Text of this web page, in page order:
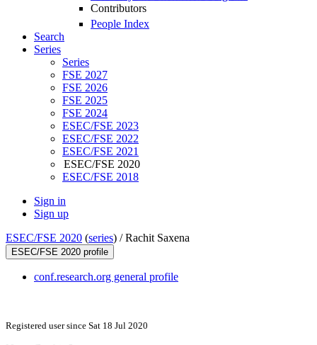
Contributors
People Index
Search
Series
Series
FSE 2027
FSE 2026
FSE 2025
FSE 2024
ESEC/FSE 2023
ESEC/FSE 2022
ESEC/FSE 2021
ESEC/FSE 2020
ESEC/FSE 2018
Sign in
Sign up
ESEC/FSE 2020 (series) /Rachit Saxena
ESEC/FSE 2020 profile
conf.research.org general profile
Registered user since Sat 18 Jul 2020